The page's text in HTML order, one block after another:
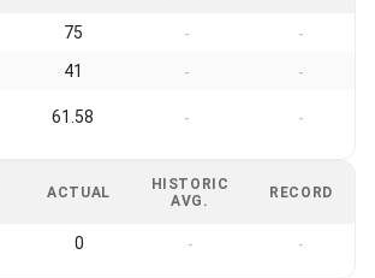
75 - -
41 - -
61.58 - -
ACTUAL
HISTORIC
AVG.
RECORD
0 - -